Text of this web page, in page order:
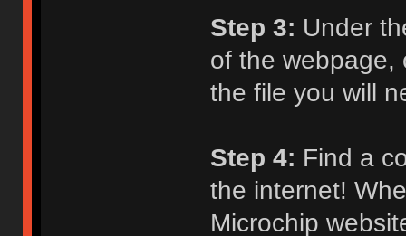
Step 3: Under
of the webpage,
the file you will
Step 4: Find a
the internet!
Microchip